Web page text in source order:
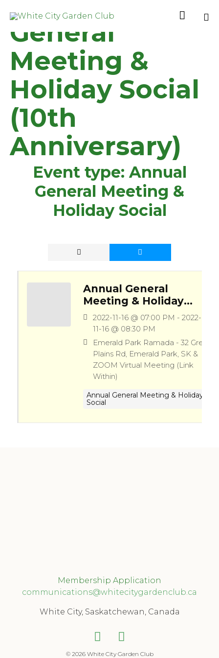

General
Meeting &
Holiday Social
(10th
Anniversary)
Event type: Annual
General Meeting &
Holiday Social
Annual General
Meeting & Holiday
Social (10th
Anniversary)
2022-11-16 @ 07:00 PM - 2022-
11-16 @ 08:30 PM
Emerald Park Ramada - 32 Great
Plains Rd, Emerald Park, SK &
ZOOM Virtual Meeting (Link
Within)
Annual General Meeting & Holiday
Social
Membership Application
communications@whitecitygardenclub.ca
White City, Saskatchewan, Canada
© 2026 White City Garden Club